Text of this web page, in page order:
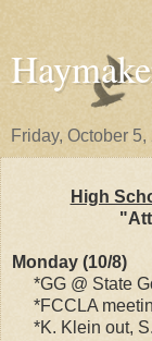
Friday, October 5,
High
Monday (10/8)
*GG @ State
*FCCLA
*K. Klein out,